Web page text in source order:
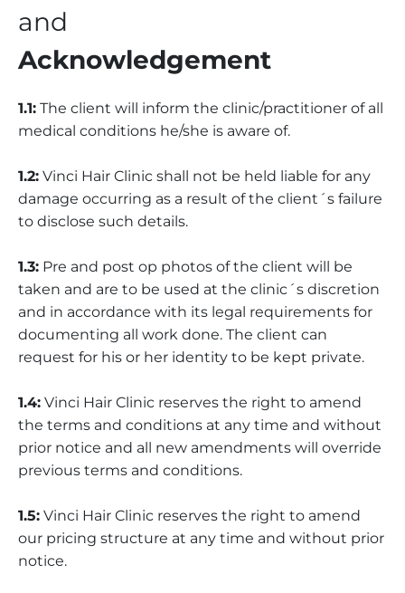
and
Acknowledgement
1.1: The client will inform the clinic/practitioner of all
medical conditions he/she is aware of.
1.2: Vinci Hair Clinic shall not be held liable for any
damage occurring as a result of the client´s failure
to disclose such details.
1.3: Pre and post op photos of the client will be
taken and are to be used at the clinic´s discretion
and in accordance with its legal requirements for
documenting all work done. The client can
request for his or her identity to be kept private.
1.4: Vinci Hair Clinic reserves the right to amend
the terms and conditions at any time and without
prior notice and all new amendments will override
previous terms and conditions.
1.5: Vinci Hair Clinic reserves the right to amend
our pricing structure at any time and without prior
notice.